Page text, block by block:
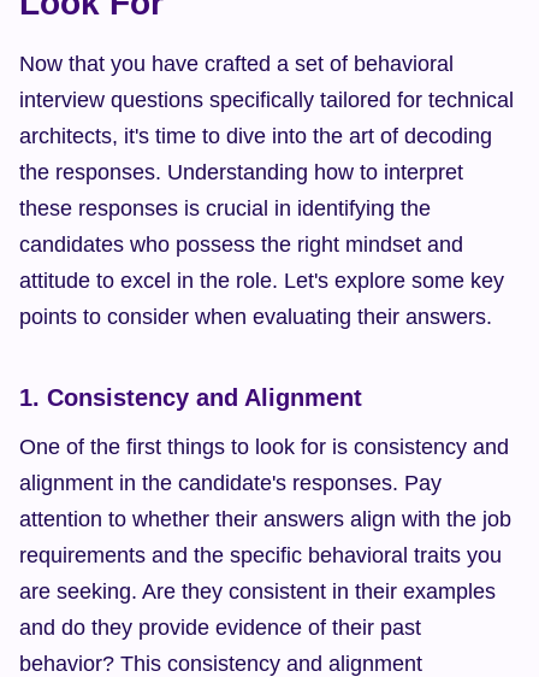
Now that you have crafted a set of behavioral
interview questions specifically tailored for technical
architects, it's time to dive into the art of decoding
the responses. Understanding how to interpret
these responses is crucial in identifying the
candidates who possess the right mindset and
attitude to excel in the role. Let's explore some key
points to consider when evaluating their answers.
1. Consistency and Alignment
One of the first things to look for is consistency and
alignment in the candidate's responses. Pay
attention to whether their answers align with the job
requirements and the specific behavioral traits you
are seeking. Are they consistent in their examples
and do they provide evidence of their past
behavior? This consistency and alignment